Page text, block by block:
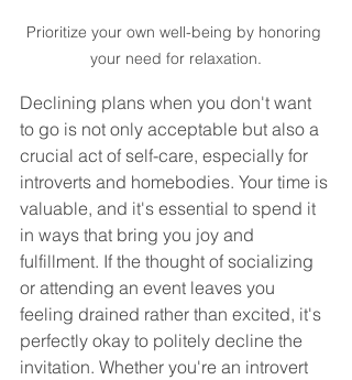
Prioritize your own well-being by honoring
your need for relaxation.
Declining plans when you don't want
to go is not only acceptable but also a
crucial act of self-care, especially for
introverts and homebodies. Your time is
valuable, and it's essential to spend it
in ways that bring you joy and
fulfillment. If the thought of socializing
or attending an event leaves you
feeling drained rather than excited, it's
perfectly okay to politely decline the
invitation. Whether you're an introvert